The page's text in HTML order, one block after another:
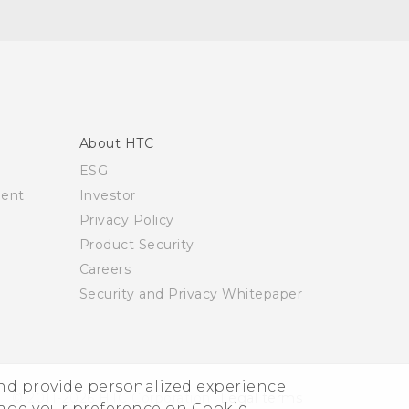
provide personalized experience
About HTC
ESG
Investor
Privacy Policy
Product Security
Careers
Security and Privacy Whitepaper
© 2011-2026 HTC Corporation Legal terms